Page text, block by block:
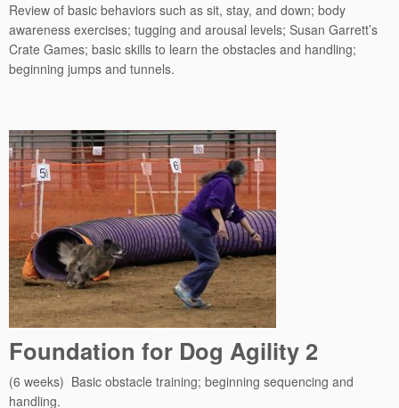
Review of basic behaviors such as sit, stay, and down; body
awareness exercises; tugging and arousal levels; Susan Garrett’s
Crate Games; basic skills to learn the obstacles and handling;
beginning jumps and tunnels.
Foundation for Dog Agility 2
(6 weeks) Basic obstacle training; beginning sequencing and
handling.